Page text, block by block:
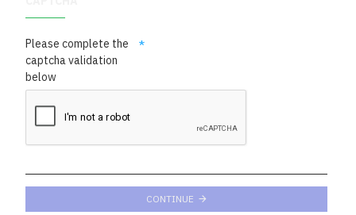
Please complete the
captcha validation
below
CONTINUE